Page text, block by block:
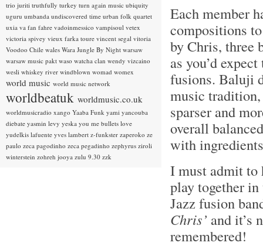
Each member
compositions
by Chris, three
as you’d
fusions. Baluji
music
sparser and
overall
with
I must admit to
play together
Jazz fusion
Chris’ and it’s
remembered!
trio juriti truthfully turkey turn again music ubiquity
uguru umbanda undiscovered time urban folk quartet
uxia va fan fahre vadoinmessico vampisoul vetex
victoria spivey vieux farka toure vincent segal vitoria
Voodoo Chile wales Wara Jungle By Night warsaw
warsaw music pakt waso watcha clan wendy vizcaino
wesli whiskey river windblown womad womex
world music world music network
worldbeatuk worldmusic.co.uk
worldmusicradio xango Yaaba Funk yami yancouba
diebate yasmin levy yeska you me bullets love
yudelkis lafuente yves lambert z-funkster zaperoko ze
paulo zeca pagodinho zeca pegadinho zephyrus ziroli
winterstein zohreh jooya zulu 9.30 zzk